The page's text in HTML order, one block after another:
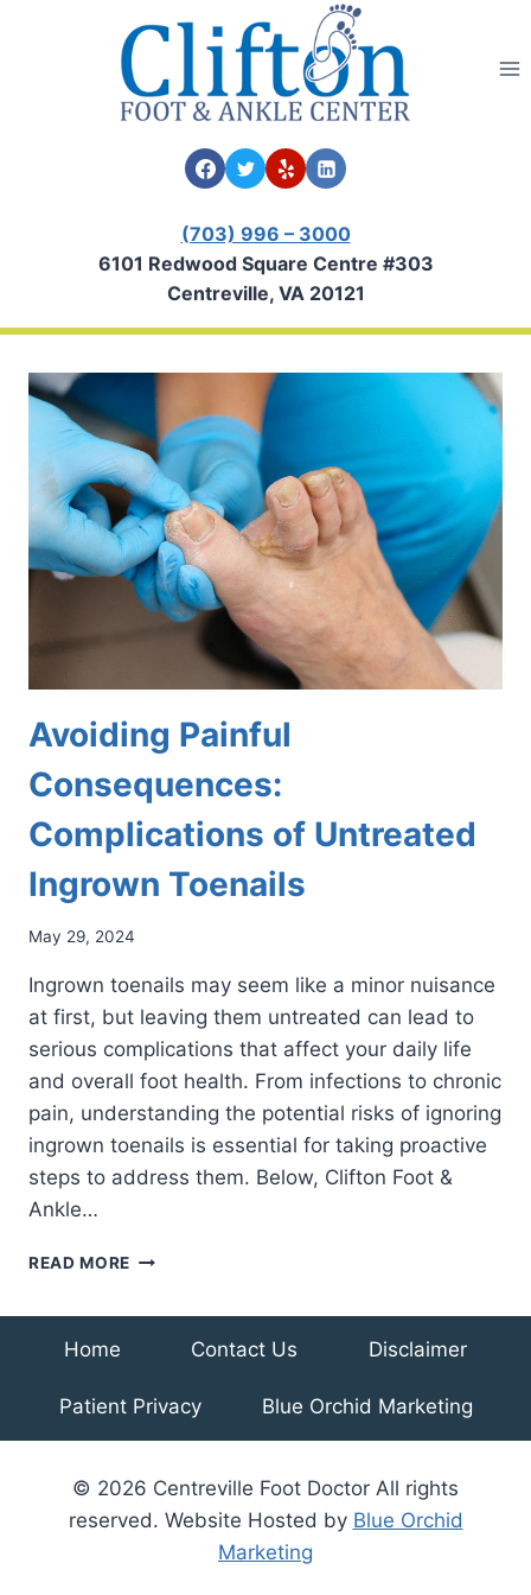
(703) 996 – 3000
6101 Redwood Square Centre #303
Centreville, VA 20121
Avoiding Painful
Consequences:
Complications of Untreated
Ingrown Toenails
May 29, 2024
Ingrown toenails may seem like a minor nuisance
at first, but leaving them untreated can lead to
serious complications that affect your daily life
and overall foot health. From infections to chronic
pain, understanding the potential risks of ignoring
ingrown toenails is essential for taking proactive
steps to address them. Below, Clifton Foot &
Ankle…
READ MORE AVOIDING
INGROWN
Home Contact Us Disclaimer
Patient Privacy Blue Orchid Marketing
© 2026 Centreville Foot Doctor All rights
reserved. Website Hosted by Blue Orchid
Marketing